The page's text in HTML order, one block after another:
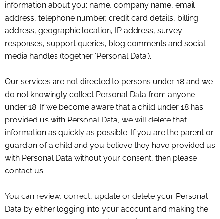
information about you: name, company name, email
address, telephone number, credit card details, billing
address, geographic location, IP address, survey
responses, support queries, blog comments and social
media handles (together ‘Personal Data’).
Our services are not directed to persons under 18 and we
do not knowingly collect Personal Data from anyone
under 18. If we become aware that a child under 18 has
provided us with Personal Data, we will delete that
information as quickly as possible. If you are the parent or
guardian of a child and you believe they have provided us
with Personal Data without your consent, then please
contact us.
You can review, correct, update or delete your Personal
Data by either logging into your account and making the